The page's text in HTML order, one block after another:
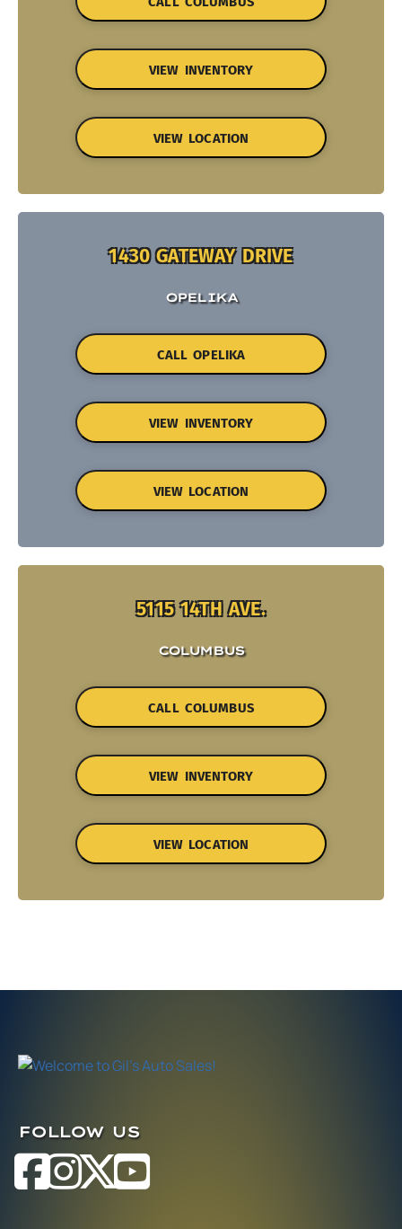
VIEW INVENTORY
VIEW LOCATION
1430 GATEWAY DRIVE
OPELIKA
CALL OPELIKA
VIEW INVENTORY
VIEW LOCATION
5115 14TH AVE.
COLUMBUS
CALL COLUMBUS
VIEW INVENTORY
VIEW LOCATION
FOLLOW US